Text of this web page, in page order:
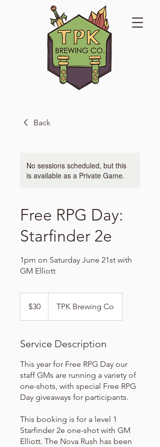
No sessions scheduled, but this
is available as a Private Game.
Free RPG Day:
Starfinder 2e
1pm on Saturday June 21st with
GM Elliott
dollars$30 TPK Brewing Co
Service Description
This year for Free RPG Day our
staff GMs are running a variety of
one-shots, with special Free RPG
Day giveaways for participants.
This booking is for a level 1
Starfinder 2e one-shot with GM
Elliott. The Nova Rush has been
Back